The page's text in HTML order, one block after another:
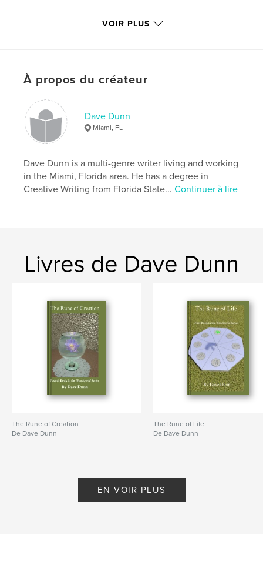
Site Web de l'auteur
https://www.facebook.com/davedunnauthor
Catégorie principale: SF et fantasy
Catégories supplémentaires
Action/Aventure
Format choisi:13×20 cm
# de pages:
ISBN
Couverture souple: 9780464090700
Couverture rigide, jaquette: 9780464090717
VOIR PLUS
À propos du créateur
Dave Dunn
Miami, FL
Dave Dunn is a multi-genre writer living and working
in the Miami, Florida area. He has a degree in
Creative Writing from Florida State...Continuer à lire
Livres de Dave Dunn
The Rune of Creation
De Dave Dunn
The Rune of Life
De Dave Dunn
EN VOIR PLUS